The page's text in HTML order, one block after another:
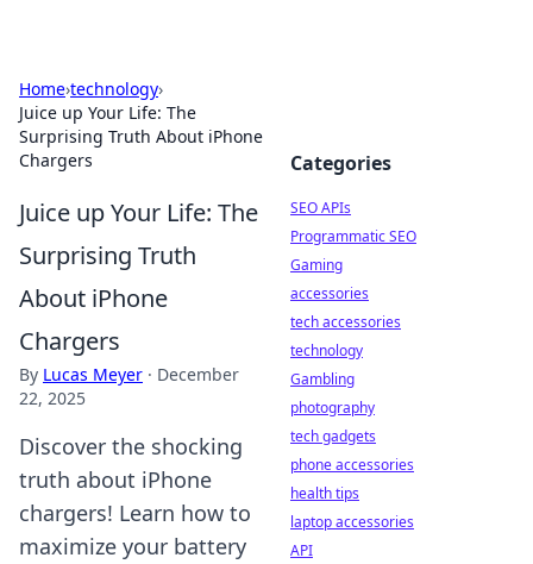
Home›technology›
Juice up Your Life: The
Surprising Truth About iPhone
Chargers
Juice up Your Life: The
Surprising Truth
About iPhone
Chargers
By Lucas Meyer · December
22, 2025
Discover the shocking
truth about iPhone
chargers! Learn how to
maximize your battery
Categories
SEO APIs
Programmatic SEO
Gaming
accessories
tech accessories
technology
Gambling
photography
tech gadgets
phone accessories
health tips
laptop accessories
API